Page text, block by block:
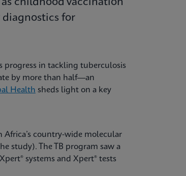
diagnostics for
progress in tackling tuberculosis
by more than half—an
Health sheds light on a key
Africa’s country-wide molecular
study). The TB program saw a
systems and Xpert® tests